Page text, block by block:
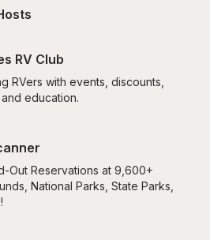
RV Club
RVers with events, discounts,
education.
Out Reservations at 9,600+
National Parks, State Parks,